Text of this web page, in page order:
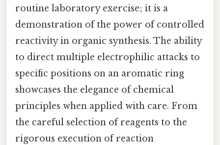
routine laboratory exercise; it is a
demonstration of the power of controlled
reactivity in organic synthesis. The ability
to direct multiple electrophilic attacks to
specific positions on an aromatic ring
showcases the elegance of chemical
principles when applied with care. From
the careful selection of reagents to the
rigorous execution of reaction